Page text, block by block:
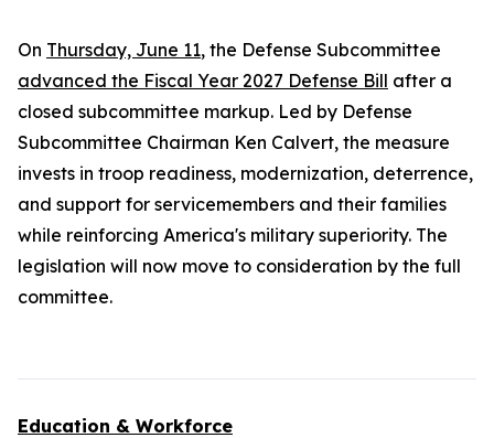
On Thursday, June 11, the Defense Subcommittee
advanced the Fiscal Year 2027 Defense Bill after a
closed subcommittee markup. Led by Defense
Subcommittee Chairman Ken Calvert, the measure
invests in troop readiness, modernization, deterrence,
and support for servicemembers and their families
while reinforcing America's military superiority. The
legislation will now move to consideration by the full
committee.
Education & Workforce